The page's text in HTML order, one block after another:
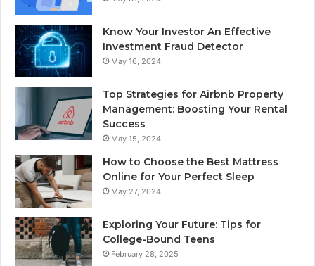
Know Your Investor An Effective
Investment Fraud Detector
May 16, 2024
Top Strategies for Airbnb Property
Management: Boosting Your Rental
Success
May 15, 2024
How to Choose the Best Mattress
Online for Your Perfect Sleep
May 27, 2024
Exploring Your Future: Tips for
College-Bound Teens
February 28, 2025